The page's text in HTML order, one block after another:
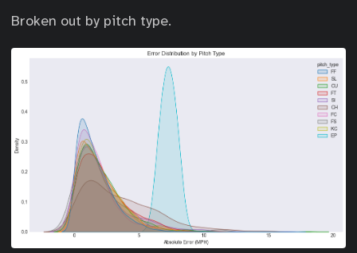
Broken out by pitch type.